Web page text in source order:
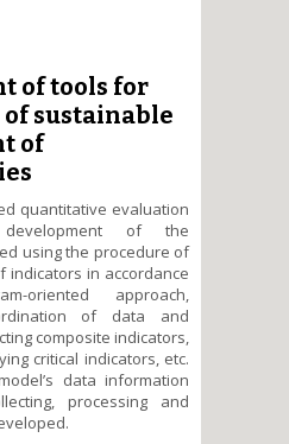
for analysis and
of Ukrainian
in the context of quality
of people&#39;s life
of tools for
sustainable
of
quantitative evaluation
of the
using the procedure of
indicators in accordance
oriented approach,
of data and
composite indicators,
critical indicators, etc.
data information
processing and